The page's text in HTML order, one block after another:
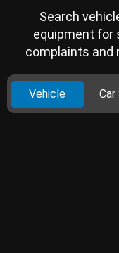
Search
equipment for
complaints and
Vehicle